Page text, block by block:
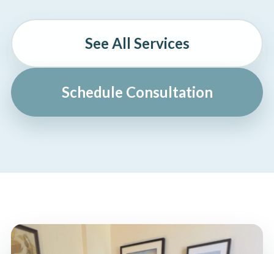
See All Services
Schedule Consultation